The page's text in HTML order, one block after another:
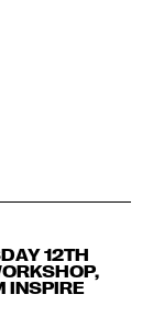
12TH
INSPIRE